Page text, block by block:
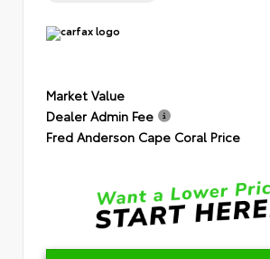
Market Value
Dealer Admin Fee
Fred Anderson Cape Coral Price